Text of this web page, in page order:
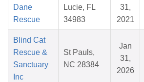
Dane
Rescue
Lucie, FL
34983
31,
2021
Blind Cat
Rescue &
Sanctuary
Inc
St Pauls,
NC 28384
Jan
31,
2026